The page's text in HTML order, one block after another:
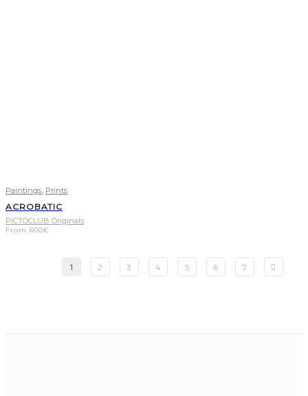
Paintings Prints
ACROBATIC
PICTOCLUB Originals
From 600€
1 2 3 4 5 6 7